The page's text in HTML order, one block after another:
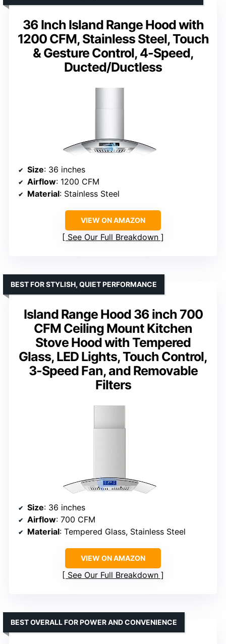
36 Inch Island Range Hood with
1200 CFM, Stainless Steel, Touch
& Gesture Control, 4-Speed,
Ducted/Ductless
Size: 36 inches
Airflow: 1200 CFM
Material: Stainless Steel
VIEW ON AMAZON
See Our Full Breakdown
Island Range Hood 36 inch 700
CFM Ceiling Mount Kitchen
Stove Hood with Tempered
Glass, LED Lights, Touch Control,
3-Speed Fan, and Removable
Filters
BEST FOR STYLISH, QUIET PERFORMANCE
Size: 36 inches
Airflow: 700 CFM
Material: Tempered Glass, Stainless Steel
VIEW ON AMAZON
See Our Full Breakdown
BEST OVERALL FOR POWER AND CONVENIENCE